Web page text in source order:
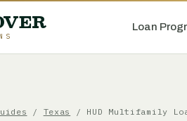
Loan
/ Texas / HUD Multifamily